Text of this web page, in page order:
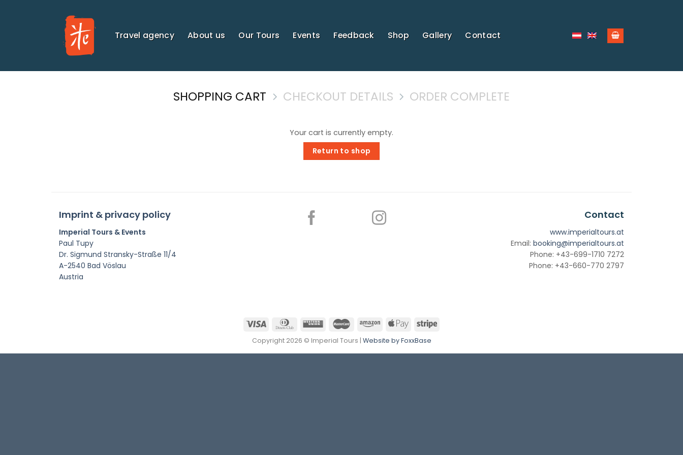
Travel agency About us Our Tours Events Feedback Shop Gallery Contact
SHOPPING CART CHECKOUT DETAILS ORDER COMPLETE
Your cart is currently empty.
Return to shop
Imprint & privacy policy
Imperial Tours & Events
Paul Tupy
Dr. Sigmund Stransky-Straße 11/4
A-2540 Bad Vöslau
Austria
Contact
www.imperialtours.at
Email:booking@imperialtours.at
Phone: +43-699-1710 7272
Phone: +43-660-770 2797
Copyright 2026 © Imperial Tours | Website by FoxxBase